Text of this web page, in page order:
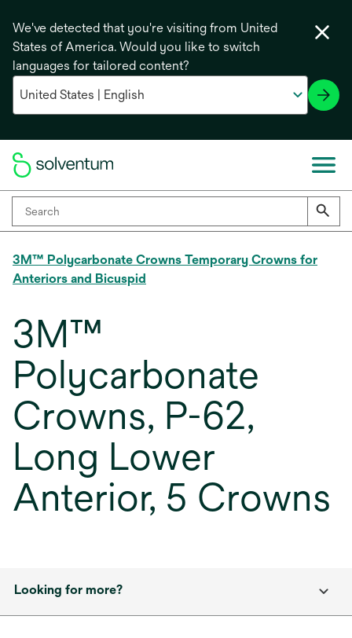
We've detected that you're visiting from United
States of America. Would you like to switch
languages for tailored content?
3M™ Polycarbonate Crowns Temporary Crowns for
Anteriors and Bicuspid
3M™
Polycarbonate
Crowns, P-62,
Long Lower
Anterior, 5 Crowns
Looking for more?